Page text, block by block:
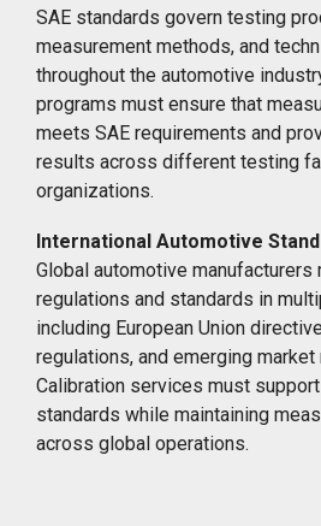
SAE standards govern testing
measurement methods, and
throughout the automotive
programs must ensure that
meets SAE requirements and
results across different testing
organizations.
International Automotive
Global automotive
regulations and standards in
including European Union
regulations, and emerging market
Calibration services must
standards while maintaining
across global operations.